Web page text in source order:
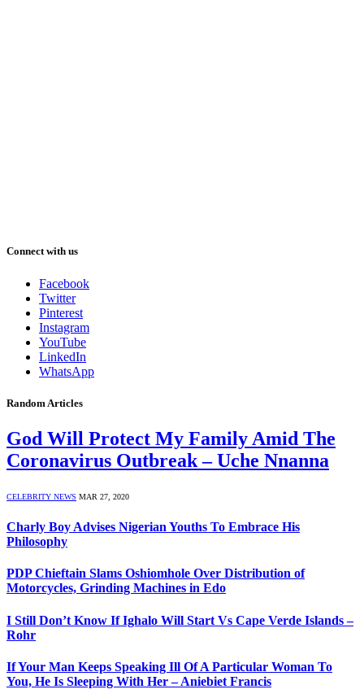
Connect with us
Facebook
Twitter
Pinterest
Instagram
YouTube
LinkedIn
WhatsApp
Random Articles
God Will Protect My Family Amid The
Coronavirus Outbreak – Uche Nnanna
CELEBRITY NEWS MAR 27, 2020
Charly Boy Advises Nigerian Youths To Embrace His
Philosophy
PDP Chieftain Slams Oshiomhole Over Distribution of
Motorcycles, Grinding Machines in Edo
I Still Don’t Know If Ighalo Will Start Vs Cape Verde Islands –
Rohr
If Your Man Keeps Speaking Ill Of A Particular Woman To
You, He Is Sleeping With Her – Aniebiet Francis